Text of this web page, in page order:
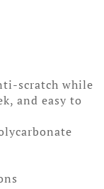
scratch while
and easy to